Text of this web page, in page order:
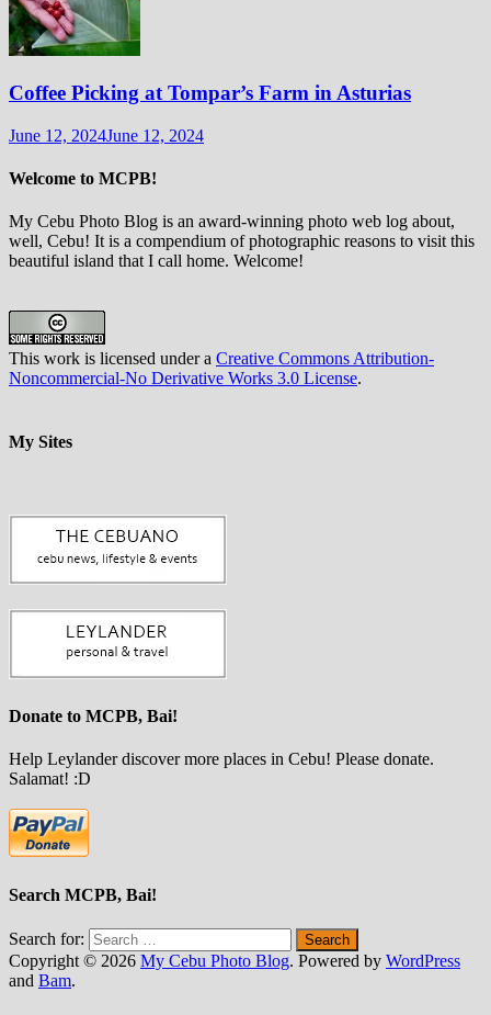
Coffee Picking at Tompar’s Farm in Asturias
June 12, 2024June 12, 2024
Welcome to MCPB!
My Cebu Photo Blog is an award-winning photo web log about,
well, Cebu! It is a compendium of photographic reasons to visit this
beautiful island that I call home. Welcome!
This work is licensed under a Creative Commons Attribution-
Noncommercial-No Derivative Works 3.0 License.
My Sites
Donate to MCPB, Bai!
Help Leylander discover more places in Cebu! Please donate.
Salamat! :D
Search MCPB, Bai!
Search for:
Copyright © 2026 My Cebu Photo Blog. Powered by WordPress
and Bam.